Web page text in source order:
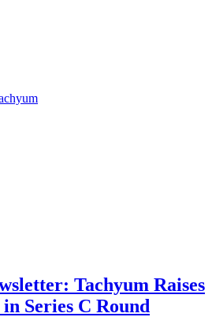
Tachyum Raises
Series C Round